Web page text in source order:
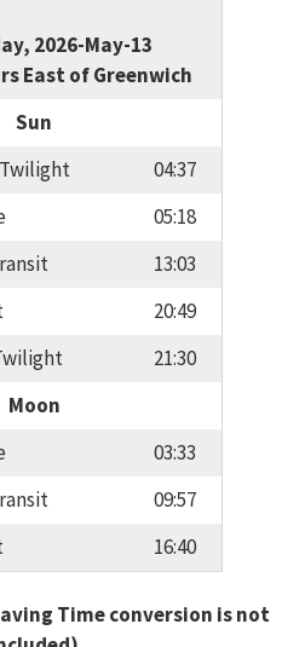
2026-May-13
East of Greenwich
Sun
04:37
05:18
13:03
20:49
21:30
Moon
03:33
09:57
16:40
Time conversion is not